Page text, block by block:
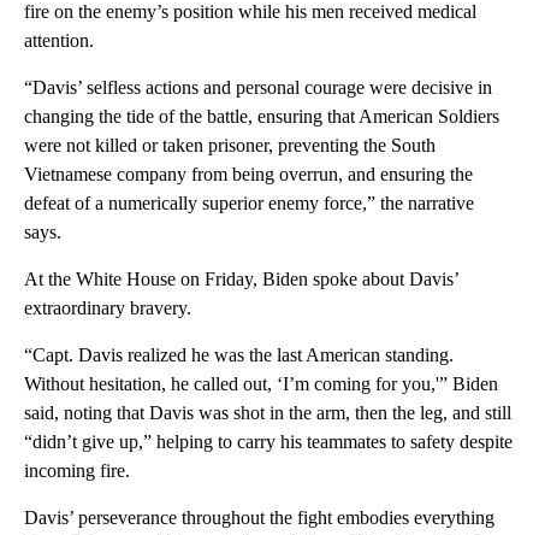
fire on the enemy’s position while his men received medical
attention.
“Davis’ selfless actions and personal courage were decisive in
changing the tide of the battle, ensuring that American Soldiers
were not killed or taken prisoner, preventing the South
Vietnamese company from being overrun, and ensuring the
defeat of a numerically superior enemy force,” the narrative
says.
At the White House on Friday, Biden spoke about Davis’
extraordinary bravery.
“Capt. Davis realized he was the last American standing.
Without hesitation, he called out, ‘I’m coming for you,'” Biden
said, noting that Davis was shot in the arm, then the leg, and still
“didn’t give up,” helping to carry his teammates to safety despite
incoming fire.
Davis’ perseverance throughout the fight embodies everything